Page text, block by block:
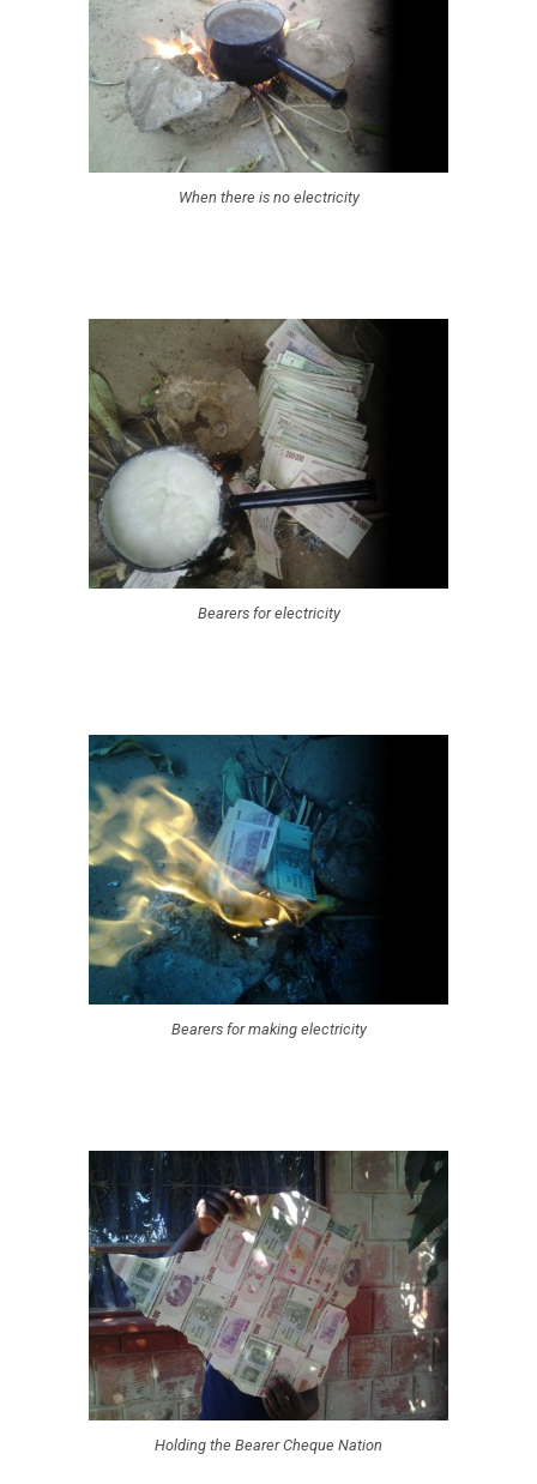
When there is no electricity
Bearers for electricity
Bearers for making electricity
Holding the Bearer Cheque Nation